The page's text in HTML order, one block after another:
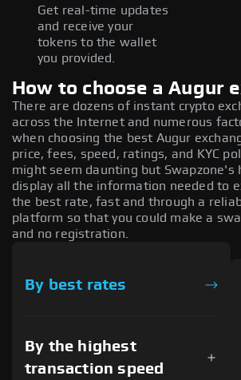
Get real-time updates
and receive your
tokens to the wallet
you provided.
How to choose a Augur
There are dozens of instant crypto
across the Internet and numerous
when choosing the best Augur
price, fees, speed, ratings, and KYC
might seem daunting but Swapzone's
display all the information needed to
the best rate, fast and through a
platform so that you could make a
and no registration.
By best rates
By the highest
transaction speed